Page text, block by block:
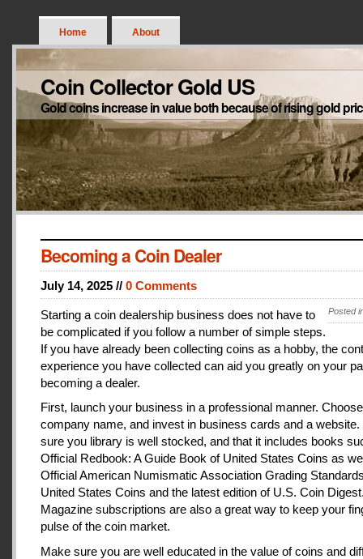
Home About
Coin Collector Gold US
Gold coins increase in value both because of rising gold
Becoming a Coin Dealer
July 14, 2025 // 0 Comments
Posted
Starting a coin dealership business does not have to
be complicated if you follow a number of simple steps.
If you have already been collecting coins as a hobby, the
experience you have collected can aid you greatly on your
becoming a dealer.
First, launch your business in a professional manner.
company name, and invest in business cards and a
sure you library is well stocked, and that it includes books
Official Redbook: A Guide Book of United States Coins as
Official American Numismatic Association Grading
United States Coins and the latest edition of U.S. Coin
Magazine subscriptions are also a great way to keep your
pulse of the coin market.
Make sure you are well educated in the value of coins and